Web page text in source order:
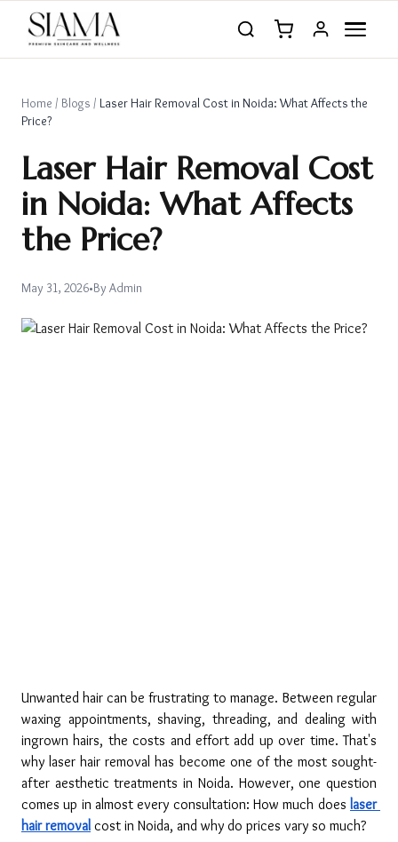
Home / Blogs / Laser Hair Removal Cost in Noida: What Affects the
Price?
Laser Hair Removal Cost
in Noida: What Affects
the Price?
May 31, 2026•By Admin
Unwanted hair can be frustrating to manage. Between regular
waxing appointments, shaving, threading, and dealing with
ingrown hairs, the costs and effort add up over time. That's
why laser hair removal has become one of the most sought-
after aesthetic treatments in Noida. However, one question
comes up in almost every consultation: How much does laser
hair removal cost in Noida, and why do prices vary so much?